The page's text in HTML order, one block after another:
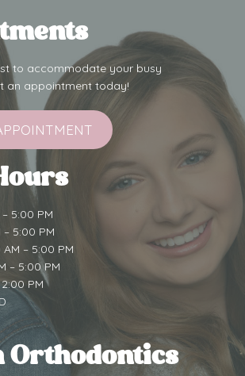
to accommodate your busy
an appointment today!
5:00 PM
5:00 PM
– 5:00 PM
– 5:00 PM
PM
Orthodontics